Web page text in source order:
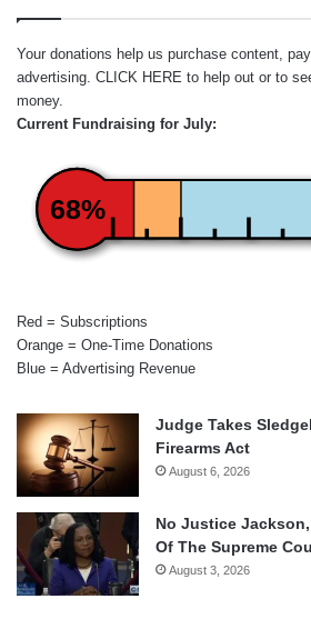
Your donations help us purchase content,
advertising. CLICK HERE to help out or to
money.
Current Fundraising for July:
68%
Red = Subscriptions
Orange = One-Time Donations
Blue = Advertising Revenue
Judge Takes
Firearms Act
August 6, 2026
No Justice
Of The Supreme
August 3, 2026